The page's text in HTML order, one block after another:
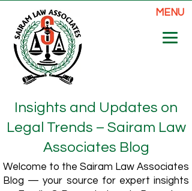
MENU
Insights and Updates on
Legal Trends – Sairam Law
Associates Blog
Welcome to the Sairam Law Associates
Blog — your source for expert insights